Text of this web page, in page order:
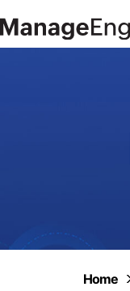
Home